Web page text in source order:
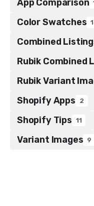
App Comparison
Color Swatches
Combined
Rubik Combined
Rubik Variant
Shopify Apps 2
Shopify Tips 11
Variant Images 9